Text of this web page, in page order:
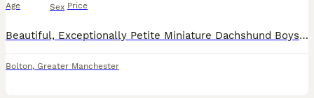
Age Sex Price
Beautiful, Exceptionally Petite Miniature Dachshund Boys – DNA & PRA Clear This is a very special, one-off litter for us. Mimi is our deeply loved family pet, and we are not commercial breeders – this
Bolton, Greater Manchester